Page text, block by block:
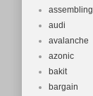
assembling
audi
avalanche
azonic
bakit
bargain